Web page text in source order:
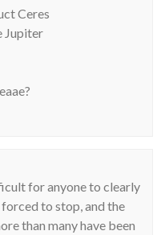
Ceres
Jupiter
for anyone to clearly
to stop, and the
than many have been